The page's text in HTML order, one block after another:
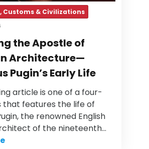
Customs & Civilizations
the Apostle of
Architecture—
Pugin’s Early Life
article is one of a four-
that features the life of
the renowned English
of the nineteenth…